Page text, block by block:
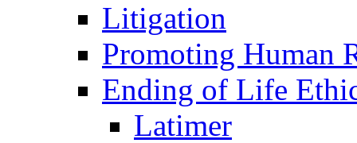
Litigation
Promoting Human
Ending of Life
Latimer